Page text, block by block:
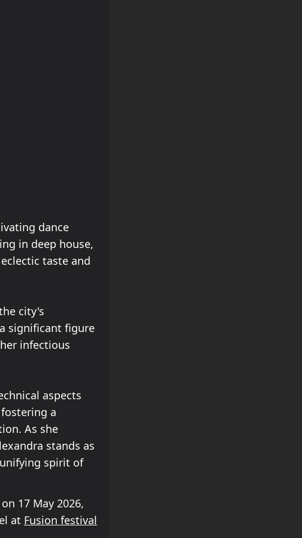
dance
in deep house,
taste and
city's
significant figure
infectious
aspects
a
As she
stands as
spirit of
on 17 May 2026,
at Fusion festival